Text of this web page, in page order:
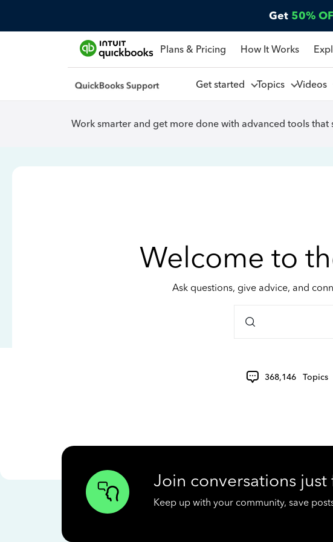
Get 50%
Plans & Pricing How It Works
Get started Topics Videos
Work smarter and get more done with advanced tools that
Welcome to
Ask questions, give advice, and
368,146 Topics
Join conversations just
Keep up with your community, save